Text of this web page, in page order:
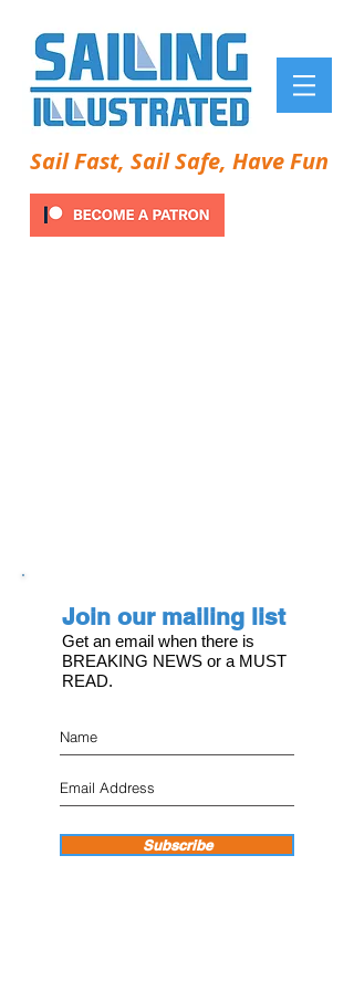
Sail Fast, Sail Safe, Have Fun
Join our mailing list
Get an email when there is
BREAKING NEWS or a MUST
READ.
Subscribe